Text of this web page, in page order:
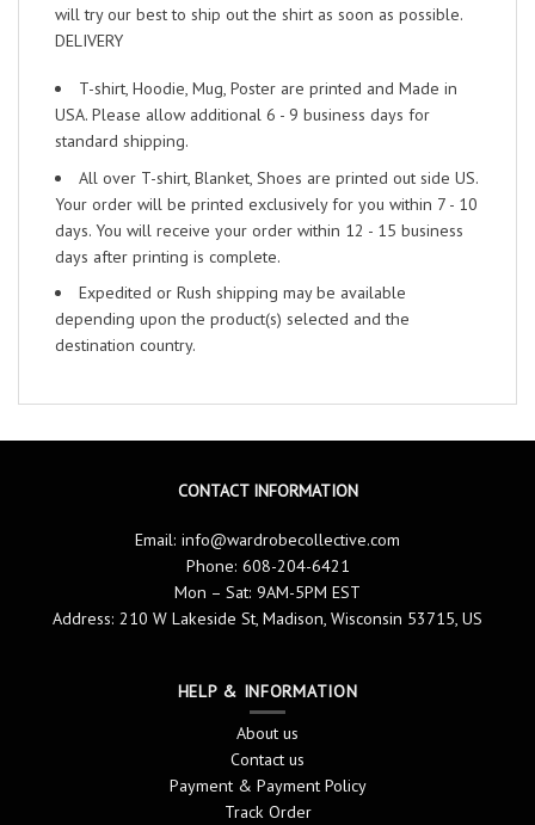
will try our best to ship out the shirt as soon as possible.
DELIVERY
T-shirt, Hoodie, Mug, Poster are printed and Made in
USA. Please allow additional 6 - 9 business days for
standard shipping.
All over T-shirt, Blanket, Shoes are printed out side US.
Your order will be printed exclusively for you within 7 - 10
days. You will receive your order within 12 - 15 business
days after printing is complete.
Expedited or Rush shipping may be available
depending upon the product(s) selected and the
destination country.
CONTACT INFORMATION
Email: info@wardrobecollective.com
Phone: 608-204-6421
Mon – Sat: 9AM-5PM EST
Address: 210 W Lakeside St, Madison, Wisconsin 53715, US
HELP & INFORMATION
About us
Contact us
Payment & Payment Policy
Track Order